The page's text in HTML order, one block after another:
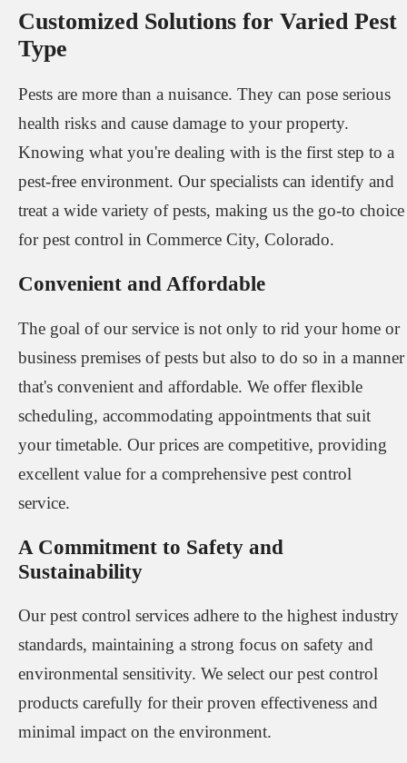
Customized Solutions for Varied Pest
Type
Pests are more than a nuisance. They can pose serious
health risks and cause damage to your property.
Knowing what you're dealing with is the first step to a
pest-free environment. Our specialists can identify and
treat a wide variety of pests, making us the go-to choice
for pest control in Commerce City, Colorado.
Convenient and Affordable
The goal of our service is not only to rid your home or
business premises of pests but also to do so in a manner
that's convenient and affordable. We offer flexible
scheduling, accommodating appointments that suit
your timetable. Our prices are competitive, providing
excellent value for a comprehensive pest control
service.
A Commitment to Safety and
Sustainability
Our pest control services adhere to the highest industry
standards, maintaining a strong focus on safety and
environmental sensitivity. We select our pest control
products carefully for their proven effectiveness and
minimal impact on the environment.